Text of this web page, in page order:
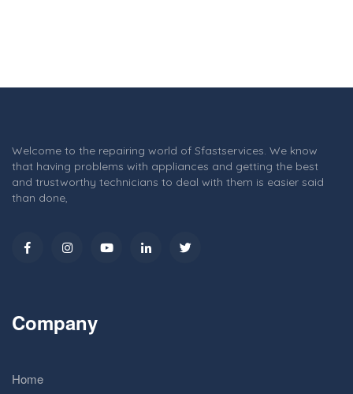
Welcome to the repairing world of Sfastservices. We know
that having problems with appliances and getting the best
and trustworthy technicians to deal with them is easier said
than done,
Company
Home